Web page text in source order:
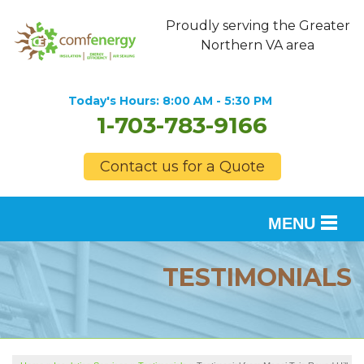
Proudly serving the Greater
Northern VA area
Today's Hours: 8:00 AM - 5:30 PM
1-703-783-9166
Contact us for a Quote
MENU
SERVICES
OUR WORK
FINANCING
TESTIMONIALS